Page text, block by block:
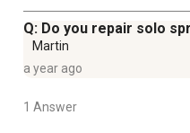
Q: Do you repair solo
Martin
a year ago
1 Answer